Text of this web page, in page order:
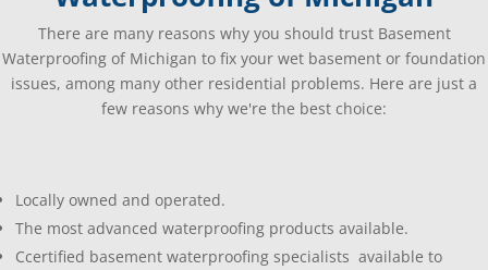
There are many reasons why you should trust Basement
Waterproofing of Michigan to fix your wet basement or foundation
issues, among many other residential problems. Here are just a
few reasons why we're the best choice:
Locally owned and operated.
The most advanced waterproofing products available.
Ccertified basement waterproofing specialists available to